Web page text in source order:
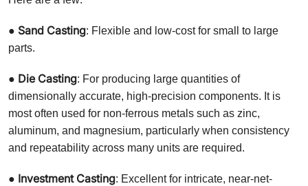
● Sand Casting: Flexible and low-cost for small to large
parts.
● Die Casting: For producing large quantities of
dimensionally accurate, high-precision components. It is
most often used for non-ferrous metals such as zinc,
aluminum, and magnesium, particularly when consistency
and repeatability across many units are required.
● Investment Casting: Excellent for intricate, near-net-